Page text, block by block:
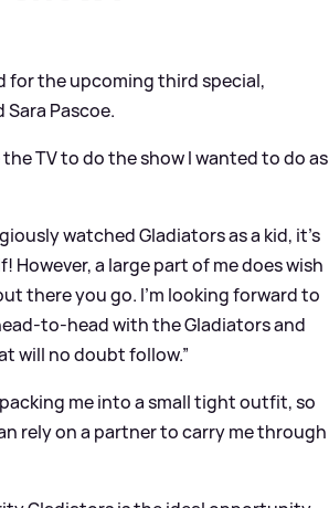
for the upcoming third special,
Sara Pascoe.
TV to do the show I wanted to do as
watched Gladiators as a kid, it’s
a large part of me does wish
there you go. I’m looking forward to
to-head with the Gladiators and
will no doubt follow.”
me into a small tight outfit, so
rely on a partner to carry me through